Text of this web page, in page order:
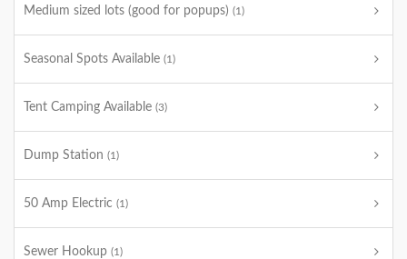
Medium sized lots (good for popups) (1)
Seasonal Spots Available (1)
Tent Camping Available (3)
Dump Station (1)
50 Amp Electric (1)
Sewer Hookup (1)